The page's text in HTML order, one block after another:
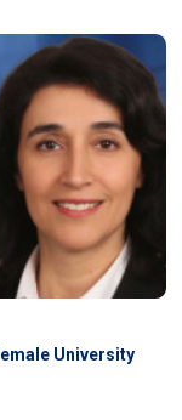
University